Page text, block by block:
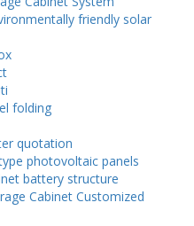
friendly solar
folding
quotation
photovoltaic panels
battery structure
Cabinet Customized